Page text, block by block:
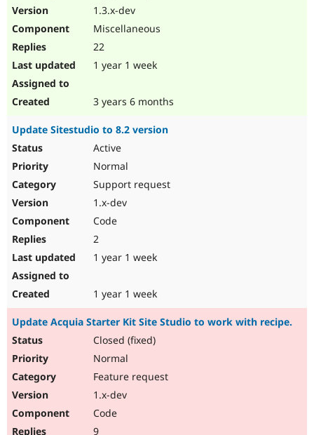
1.3.x-dev
Miscellaneous
22
1 year 1 week
3 years 6 months
Update Sitestudio to 8.2 version
Active
Normal
Support request
1.x-dev
Code
2
1 year 1 week
1 year 1 week
Update Acquia Starter Kit Site Studio to work with recipe.
Closed (fixed)
Normal
Feature request
1.x-dev
Code
9